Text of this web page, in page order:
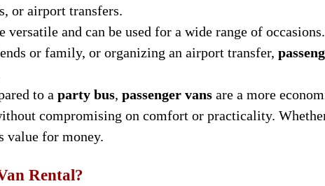
or airport transfers.
versatile and can be used for a wide range of
or family, or organizing an airport transfer,
to a party bus, passenger vans are a more
compromising on comfort or practicality.
value for money.
Rental?